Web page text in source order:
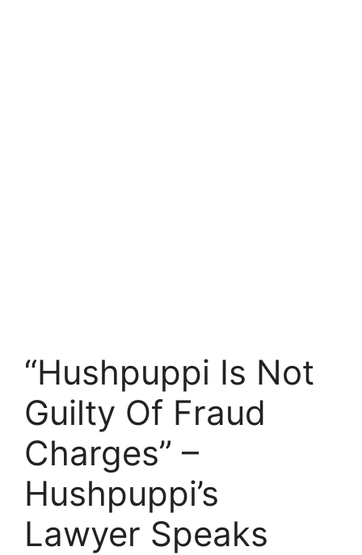
“Hushpuppi Is Not
Guilty Of Fraud
Charges” –
Hushpuppi’s
Lawyer Speaks